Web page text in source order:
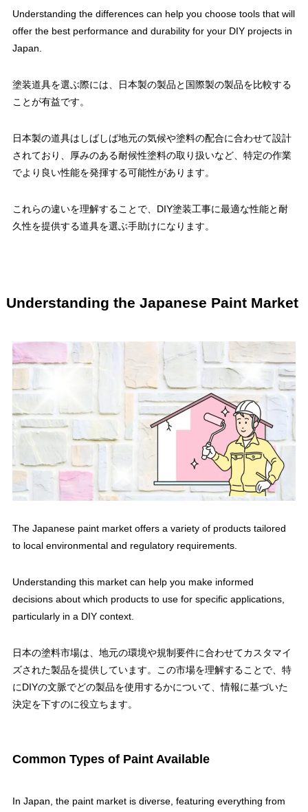
Understanding the differences can help you choose tools that will
offer the best performance and durability for your DIY projects in
Japan.
塗装道具を選ぶ際には、日本製の製品と国際製の製品を比較する
ことが有益です。
日本製の道具はしばしば地元の気候や塗料の配合に合わせて設計
されており、厚みのある耐候性塗料の取り扱いなど、特定の作業
でより良い性能を発揮する可能性があります。
これらの違いを理解することで、DIY塗装工事に最適な性能と耐
久性を提供する道具を選ぶ手助けになります。
Understanding the Japanese Paint Market
The Japanese paint market offers a variety of products tailored
to local environmental and regulatory requirements.
Understanding this market can help you make informed
decisions about which products to use for specific applications,
particularly in a DIY context.
日本の塗料市場は、地元の環境や規制要件に合わせてカスタマイ
ズされた製品を提供しています。この市場を理解することで、特
にDIYの文脈でどの製品を使用するかについて、情報に基づいた
決定を下すのに役立ちます。
Common Types of Paint Available
In Japan, the paint market is diverse, featuring everything from